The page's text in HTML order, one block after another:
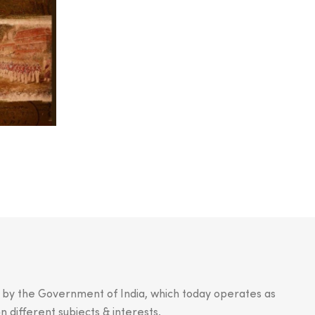
the Government of India, which today operates as
different subjects & interests.